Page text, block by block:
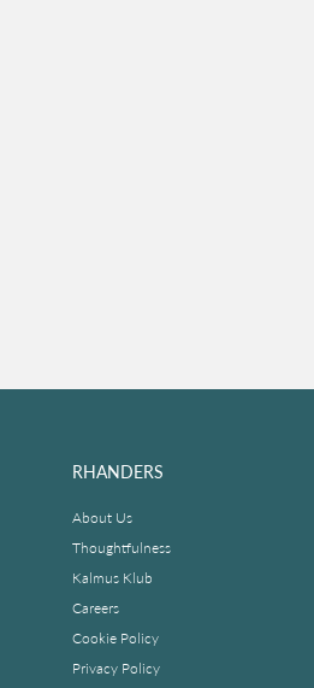
RHANDERS
About Us
Thoughtfulness
Kalmus Klub
Careers
Cookie Policy
Privacy Policy